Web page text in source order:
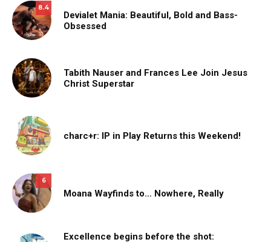
8.4
Devialet Mania: Beautiful, Bold and Bass-
Obsessed
Tabith Nauser and Frances Lee Join Jesus
Christ Superstar
charc+r: IP in Play Returns this Weekend!
6
Moana Wayfinds to… Nowhere, Really
Excellence begins before the shot: